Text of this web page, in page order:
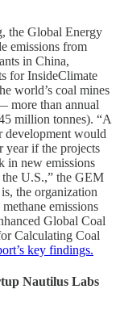
the Global Energy
emissions from
in China,
for InsideClimate
world’s coal mines
more than annual
million tonnes). “A
development would
year if the projects
in new emissions
the U.S.,” the GEM
the organization
emissions
Global Coal
Calculating Coal
key findings.
Nautilus Labs